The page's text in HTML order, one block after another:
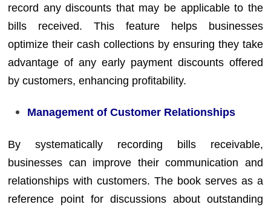
record any discounts that may be applicable to the
bills received. This feature helps businesses
optimize their cash collections by ensuring they take
advantage of any early payment discounts offered
by customers, enhancing profitability.
Management of Customer Relationships
By systematically recording bills receivable,
businesses can improve their communication and
relationships with customers. The book serves as a
reference point for discussions about outstanding